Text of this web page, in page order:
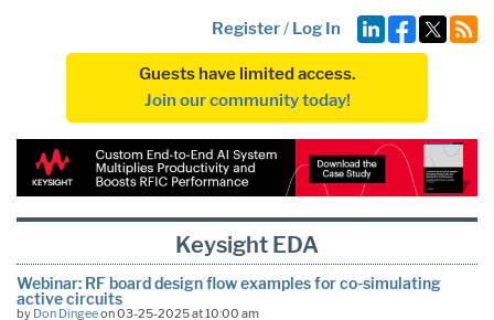
Register/ Log In
Guests have limited access.
Join our community today!
Keysight EDA
Webinar: RF board design flow examples for co-simulating
active circuits
by Don Dingeeon 03-25-2025 at 10:00 am